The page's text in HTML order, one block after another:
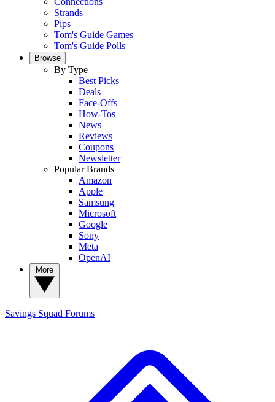
Strands
Pips
Tom's Guide Games
Tom's Guide Polls
Browse
By Type
Best Picks
Deals
Face-Offs
How-Tos
News
Reviews
Coupons
Newsletter
Popular Brands
Amazon
Apple
Samsung
Microsoft
Google
Sony
Meta
OpenAI
Savings Squad Forums